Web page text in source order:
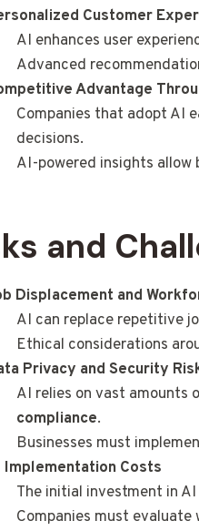
Customer
AI enhances user
Advanced
Advantage
Companies that adopt AI
decisions.
AI-powered insights allow
and
Displacement and
AI can replace repetitive
Ethical considerations
Privacy and Security
AI relies on vast amounts
compliance.
Businesses must
Implementation Costs
The initial investment in
Companies must